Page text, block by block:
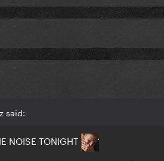
said:
NOISE TONIGHT